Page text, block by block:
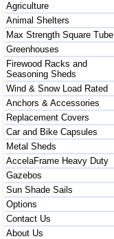
Agriculture
Animal Shelters
Max Strength Square Tube
Greenhouses
Firewood Racks and
Seasoning Sheds
Wind & Snow Load Rated
Anchors & Accessories
Replacement Covers
Car and Bike Capsules
Metal Sheds
AccelaFrame Heavy Duty
Gazebos
Sun Shade Sails
Options
Contact Us
About Us